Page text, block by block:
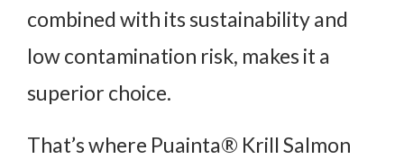
combined with its sustainability and
low contamination risk, makes it a
superior choice.
That’s where Puainta® Krill Salmon